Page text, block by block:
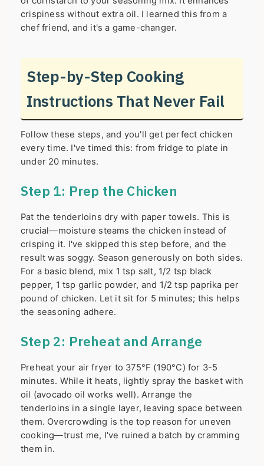
crispiness without extra oil. I learned this from a
chef friend, and it's a game-changer.
Step-by-Step Cooking
Instructions That Never Fail
Follow these steps, and you'll get perfect chicken
every time. I've timed this: from fridge to plate in
under 20 minutes.
Step 1: Prep the Chicken
Pat the tenderloins dry with paper towels. This is
crucial—moisture steams the chicken instead of
crisping it. I've skipped this step before, and the
result was soggy. Season generously on both sides.
For a basic blend, mix 1 tsp salt, 1/2 tsp black
pepper, 1 tsp garlic powder, and 1/2 tsp paprika per
pound of chicken. Let it sit for 5 minutes; this helps
the seasoning adhere.
Step 2: Preheat and Arrange
Preheat your air fryer to 375°F (190°C) for 3-5
minutes. While it heats, lightly spray the basket with
oil (avocado oil works well). Arrange the
tenderloins in a single layer, leaving space between
them. Overcrowding is the top reason for uneven
cooking—trust me, I've ruined a batch by cramming
them in.